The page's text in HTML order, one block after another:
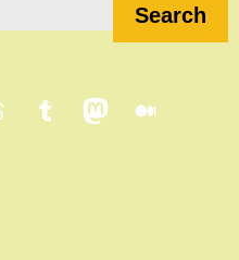
Search
TumblrMastodon
Medium